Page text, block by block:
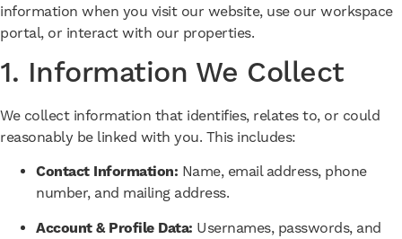
information when you visit our website, use our workspace
portal, or interact with our properties.
1. Information We Collect
We collect information that identifies, relates to, or could
reasonably be linked with you. This includes:
Contact Information: Name, email address, phone
number, and mailing address.
Account & Profile Data: Usernames, passwords, and